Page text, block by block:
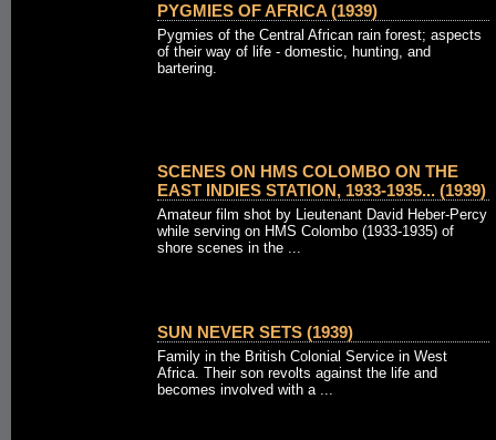
PYGMIES OF AFRICA (1939)
Pygmies of the Central African rain forest; aspects
of their way of life - domestic, hunting, and
bartering.
SCENES ON HMS COLOMBO ON THE
EAST INDIES STATION, 1933-1935... (1939)
Amateur film shot by Lieutenant David Heber-Percy
while serving on HMS Colombo (1933-1935) of
shore scenes in the ...
SUN NEVER SETS (1939)
Family in the British Colonial Service in West
Africa. Their son revolts against the life and
becomes involved with a ...